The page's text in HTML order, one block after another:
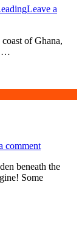
Leave a
of Ghana,
comment
beneath the
Some